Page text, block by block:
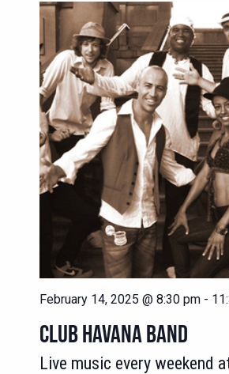
February 14, 2025 @ 8:30 pm -
CLUB HAVANA BAND
Live music every weekend